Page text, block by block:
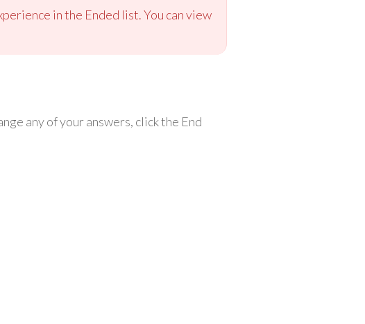
in the Ended list. You can view
any of your answers, click the End